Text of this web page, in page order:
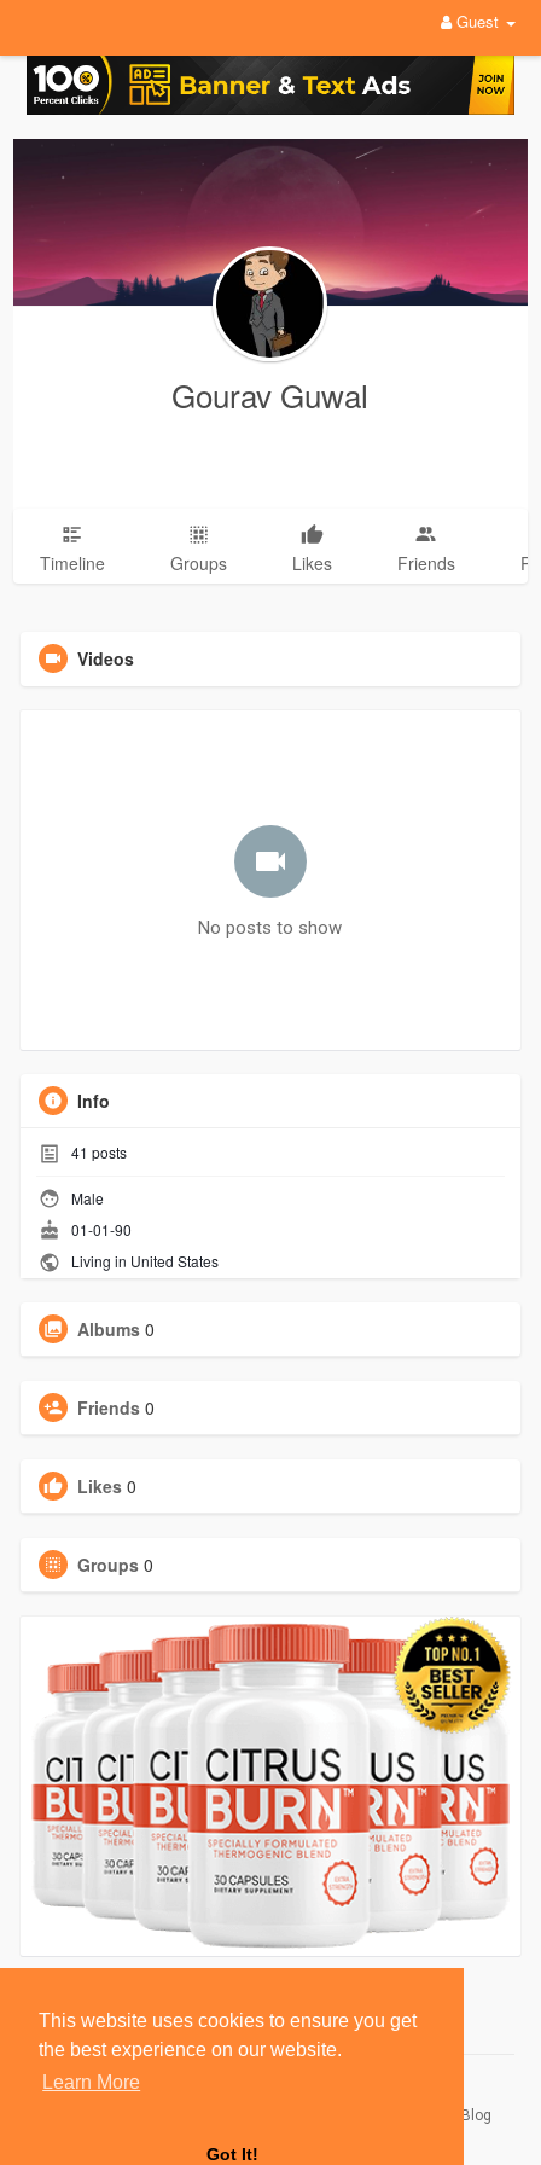
This website uses cookies to ensure you get
the best experience on our website.
Learn More
Got It!
Guest
Gourav Guwal
Timeline Groups Likes Friends
Videos
No posts to show
Info
41 posts
Male
01-01-90
Living in United States
Albums 0
Friends 0
Likes 0
Groups 0
Blog